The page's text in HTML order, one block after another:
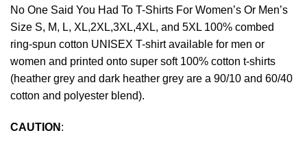
No One Said You Had To T-Shirts For Women’s Or Men’s
Size S, M, L, XL,2XL,3XL,4XL, and 5XL 100% combed
ring-spun cotton UNISEX T-shirt available for men or
women and printed onto super soft 100% cotton t-shirts
(heather grey and dark heather grey are a 90/10 and 60/40
cotton and polyester blend).
CAUTION :